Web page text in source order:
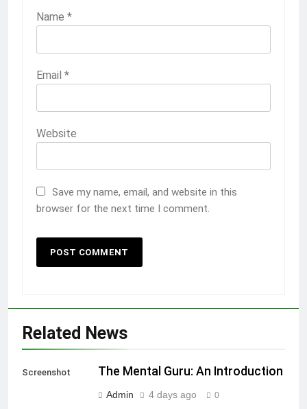
Name *
Email *
Website
Save my name, email, and website in this
browser for the next time I comment.
Related News
Screenshot The Mental Guru: An Introduction
Admin 4 days ago 0